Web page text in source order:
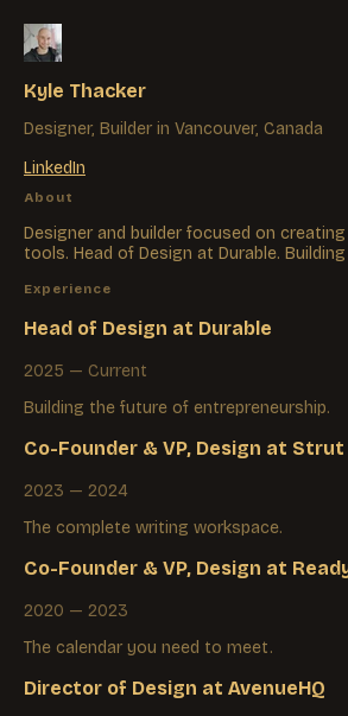
Kyle Thacker
Designer, Builder in Vancouver, Canada
LinkedIn
About
Designer and builder focused on
tools. Head of Design at Durable.
Experience
Head of Design at Durable
2025 — Current
Building the future of entrepreneurship.
Co-Founder & VP, Design at Strut
2023 — 2024
The complete writing workspace.
Co-Founder & VP, Design at
2020 — 2023
The calendar you need to meet.
Director of Design at AvenueHQ